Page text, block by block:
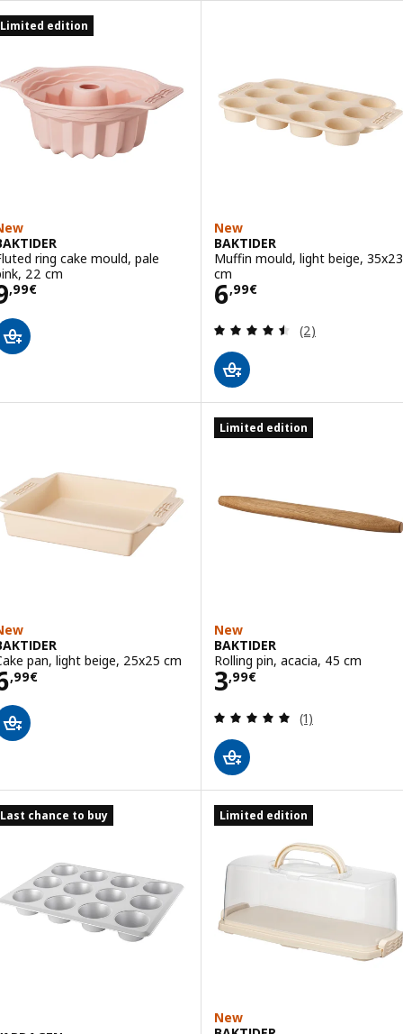
Limited edition
ring cake mould, pale
22 cm
,99€ 9,99€
New
BAKTIDER
Muffin mould, light beige, 35x23
cm
6,99€
Price 6,99€
Review: 4.5
(2)
pan, light beige, 25x25 cm
,99€ 6,99€
Limited edition
New
BAKTIDER
Rolling pin, acacia, 45 cm
3,99€
Price 3,99€
Review: 5 out
(1)
Last chance to buy Limited edition
New